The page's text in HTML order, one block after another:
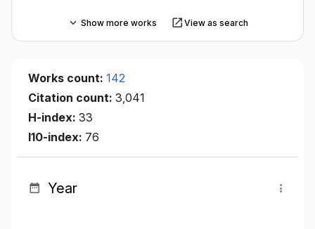
Show more works View as search
Works count: 142
Citation count: 3,041
H-index: 33
I10-index: 76
Year